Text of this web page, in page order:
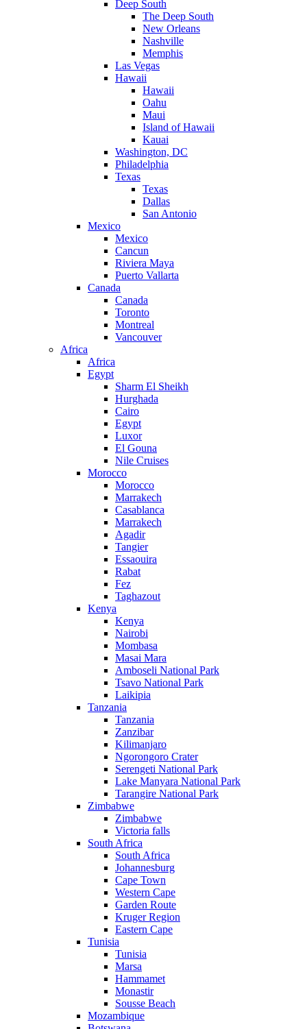
Deep South
The Deep South
New Orleans
Nashville
Memphis
Las Vegas
Hawaii
Hawaii
Oahu
Maui
Island of Hawaii
Kauai
Washington, DC
Philadelphia
Texas
Texas
Dallas
San Antonio
Mexico
Mexico
Cancun
Riviera Maya
Puerto Vallarta
Canada
Canada
Toronto
Montreal
Vancouver
Africa
Africa
Egypt
Sharm El Sheikh
Hurghada
Cairo
Egypt
Luxor
El Gouna
Nile Cruises
Morocco
Morocco
Marrakech
Casablanca
Marrakech
Agadir
Tangier
Essaouira
Rabat
Fez
Taghazout
Kenya
Kenya
Nairobi
Mombasa
Masai Mara
Amboseli National Park
Tsavo National Park
Laikipia
Tanzania
Tanzania
Zanzibar
Kilimanjaro
Ngorongoro Crater
Serengeti National Park
Lake Manyara National Park
Tarangire National Park
Zimbabwe
Zimbabwe
Victoria falls
South Africa
South Africa
Johannesburg
Cape Town
Western Cape
Garden Route
Kruger Region
Eastern Cape
Tunisia
Tunisia
Marsa
Hammamet
Monastir
Sousse Beach
Mozambique